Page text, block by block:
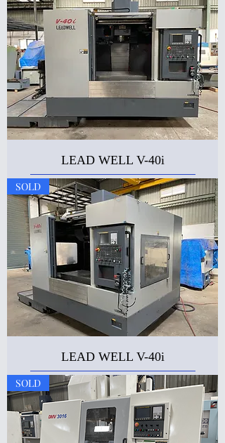
LEAD WELL V-40i
SOLD
LEAD WELL V-40i
SOLD